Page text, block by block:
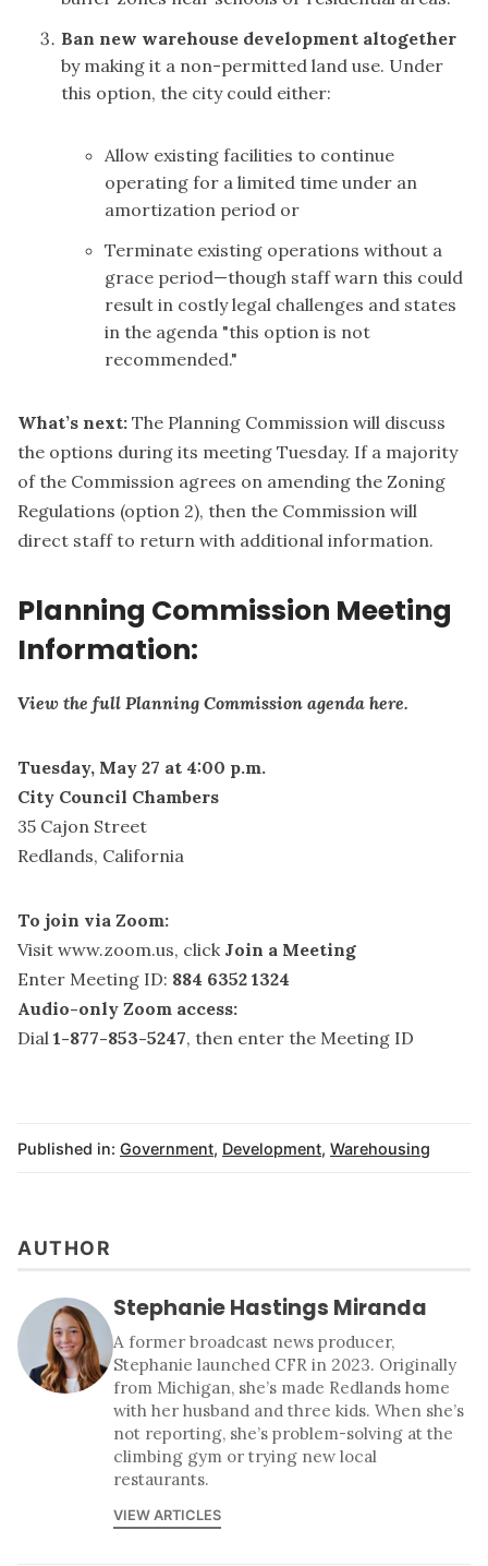
Ban new warehouse development altogether
by making it a non-permitted land use. Under
this option, the city could either:
Allow existing facilities to continue
operating for a limited time under an
amortization period or
Terminate existing operations without a
grace period—though staff warn this could
result in costly legal challenges and states
in the agenda "this option is not
recommended."
What’s next: The Planning Commission will discuss
the options during its meeting Tuesday. If a majority
of the Commission agrees on amending the Zoning
Regulations (option 2), then the Commission will
direct staff to return with additional information.
Planning Commission Meeting
Information:
View the full Planning Commission agenda here.
Tuesday, May 27 at 4:00 p.m.
City Council Chambers
35 Cajon Street
Redlands, California
To join via Zoom:
Visit www.zoom.us, click Join a Meeting
Enter Meeting ID: 884 6352 1324
Audio-only Zoom access:
Dial 1-877-853-5247, then enter the Meeting ID
Published in: Government, Development, Warehousing
AUTHOR
Stephanie Hastings Miranda
A former broadcast news producer,
Stephanie launched CFR in 2023. Originally
from Michigan, she’s made Redlands home
with her husband and three kids. When she’s
not reporting, she’s problem-solving at the
climbing gym or trying new local
restaurants.
VIEW ARTICLES